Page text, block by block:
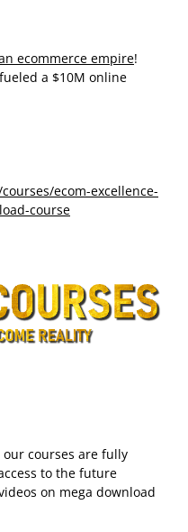
ecommerce empire!
a $10M online
ecom-excellence-
course
our courses are fully
to the future
on mega download